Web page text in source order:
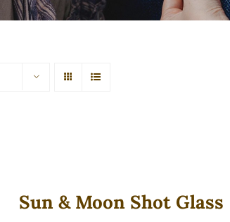
Sun & Moon Shot Glass